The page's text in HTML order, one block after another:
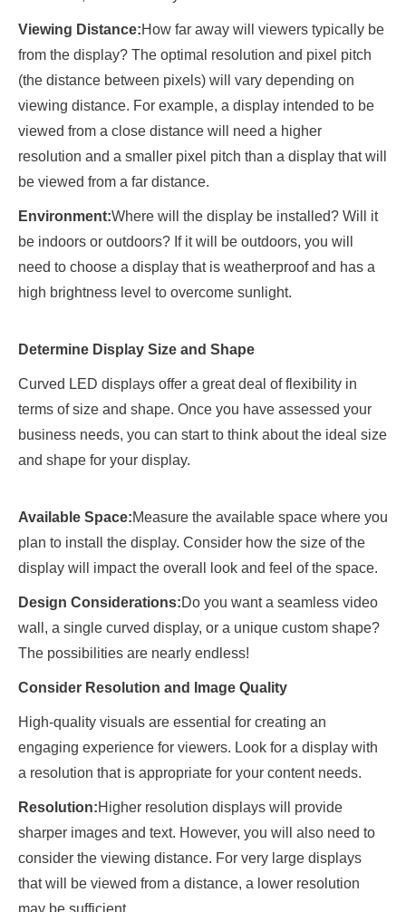
Viewing Distance:How far away will viewers typically be
from the display? The optimal resolution and pixel pitch
(the distance between pixels) will vary depending on
viewing distance. For example, a display intended to be
viewed from a close distance will need a higher
resolution and a smaller pixel pitch than a display that will
be viewed from a far distance.
Environment:Where will the display be installed? Will it
be indoors or outdoors? If it will be outdoors, you will
need to choose a display that is weatherproof and has a
high brightness level to overcome sunlight.
Determine Display Size and Shape
Curved LED displays offer a great deal of flexibility in
terms of size and shape. Once you have assessed your
business needs, you can start to think about the ideal size
and shape for your display.
Available Space:Measure the available space where you
plan to install the display. Consider how the size of the
display will impact the overall look and feel of the space.
Design Considerations:Do you want a seamless video
wall, a single curved display, or a unique custom shape?
The possibilities are nearly endless!
Consider Resolution and Image Quality
High-quality visuals are essential for creating an
engaging experience for viewers. Look for a display with
a resolution that is appropriate for your content needs.
Resolution:Higher resolution displays will provide
sharper images and text. However, you will also need to
consider the viewing distance. For very large displays
that will be viewed from a distance, a lower resolution
may be sufficient.